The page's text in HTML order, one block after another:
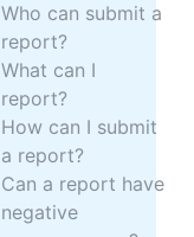
Who can submit a
report?
What can I
report?
How can I submit
a report?
Can a report have
negative